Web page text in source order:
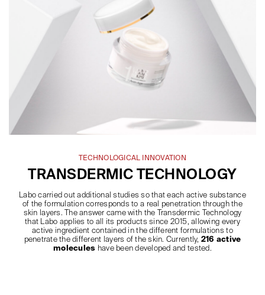
TECHNOLOGICAL INNOVATION
TRANSDERMIC TECHNOLOGY
Labo carried out additional studies so that each active substance
of the formulation corresponds to a real penetration through the
skin layers. The answer came with the Transdermic Technology
that Labo applies to all its products since 2015, allowing every
active ingredient contained in the different formulations to
penetrate the different layers of the skin. Currently, 216 active
molecules have been developed and tested.